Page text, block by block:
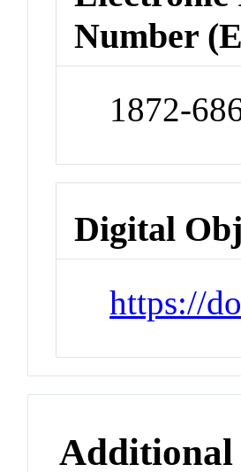
Number
1872-
Digital
https://
Additional